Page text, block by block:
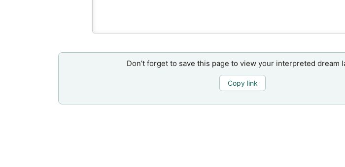
Don’t forget to save this page to view your interpreted dream
Copy link